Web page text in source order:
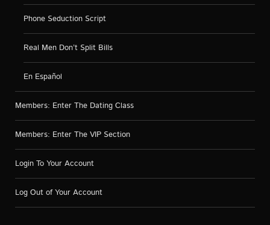
Phone Seduction Script
Real Men Don’t Split Bills
En Español
Members: Enter The Dating Class
Members: Enter The VIP Section
Login To Your Account
Log Out of Your Account